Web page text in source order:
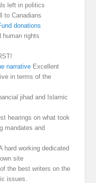
left in politics
to Canadians
donations
human rights
narrative Excellent
in terms of the
jihad and Islamic
hearings on what took
mandates and
hard working dedicated
site
the best writers on the
issues.